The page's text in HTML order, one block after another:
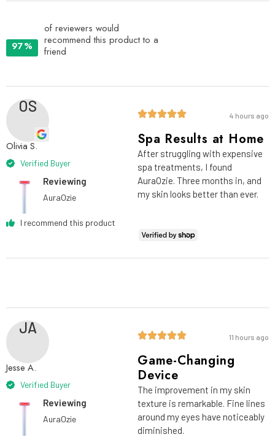
97%
of reviewers would
recommend this product to a
friend
OS
Olivia S.
Verified Buyer
Reviewing
AuraOzie
I recommend this product
4 hours ago
Spa Results at Home
After struggling with expensive
spa treatments, I found
AuraOzie. Three months in, and
my skin looks better than ever.
JA
Jesse A.
Verified Buyer
Reviewing
AuraOzie
11 hours ago
Game-Changing
Device
The improvement in my skin
texture is remarkable. Fine lines
around my eyes have noticeably
diminished.